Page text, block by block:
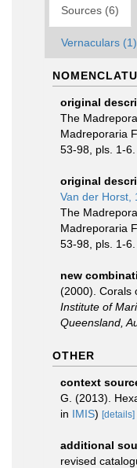
Sources (6)
Vernaculars (1)
original
The
Madreporaria
53-98, pls. 1-6.
original
Van der Horst,
The
Madreporaria
53-98, pls. 1-6.
new
(2000). Corals
Institute of
Queensland,
OTHER
context
G. (2013).
in IMIS) [details]
additional
revised